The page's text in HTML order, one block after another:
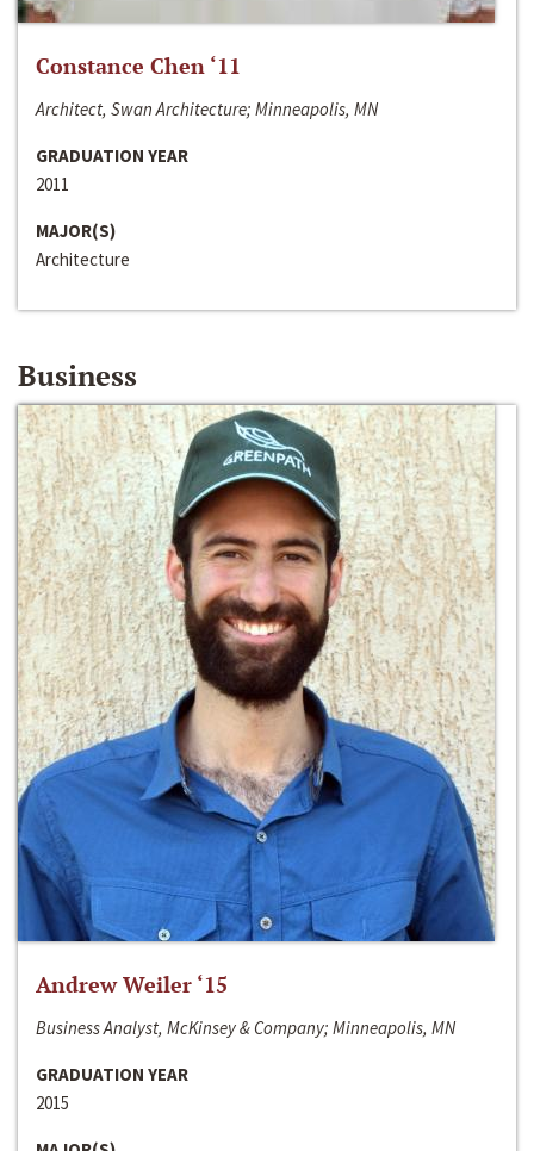
Constance Chen ‘11
Architect, Swan Architecture; Minneapolis, MN
GRADUATION YEAR
2011
MAJOR(S)
Architecture
Business
Andrew Weiler ‘15
Business Analyst, McKinsey & Company; Minneapolis, MN
GRADUATION YEAR
2015